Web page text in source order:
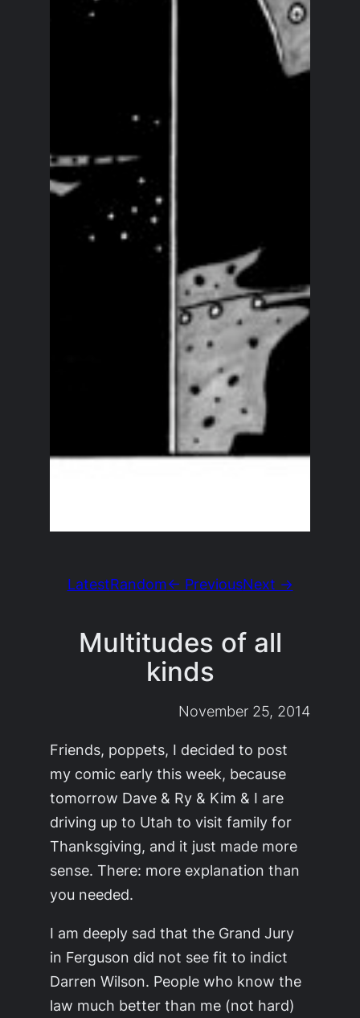
LatestRandom← PreviousNext →
Multitudes of all
kinds
November 25, 2014
Friends, poppets, I decided to post
my comic early this week, because
tomorrow Dave & Ry & Kim & I are
driving up to Utah to visit family for
Thanksgiving, and it just made more
sense. There: more explanation than
you needed.
I am deeply sad that the Grand Jury
in Ferguson did not see fit to indict
Darren Wilson. People who know the
law much better than me (not hard)